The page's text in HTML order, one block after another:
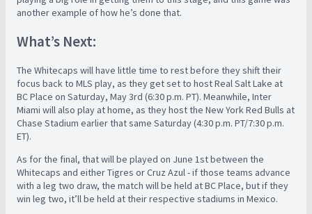
another example of how he’s done that.
What’s Next:
The Whitecaps will have little time to rest before they shift their
focus back to MLS play, as they get set to host Real Salt Lake at
BC Place on Saturday, May 3rd (6:30 p.m. PT). Meanwhile, Inter
Miami will also play at home, as they host the New York Red Bulls at
Chase Stadium earlier that same Saturday (4:30 p.m. PT/7:30 p.m.
ET).
As for the final, that will be played on June 1st between the
Whitecaps and either Tigres or Cruz Azul - if those teams advance
with a leg two draw, the match will be held at BC Place, but if they
win leg two, it’ll be held at their respective stadiums in Mexico.